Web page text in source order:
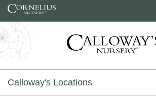
Skip to content
Calloway's Locations